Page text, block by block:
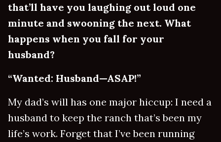
that’ll have you laughing out loud one
minute and swooning the next. What
happens when you fall for your
husband?
“Wanted: Husband—ASAP!”
My dad’s will has one major hiccup: I need a
husband to keep the ranch that’s been my
life’s work. Forget that I’ve been running